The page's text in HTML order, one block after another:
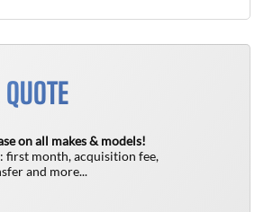
on all makes & models!
first month, acquisition fee,
and more...